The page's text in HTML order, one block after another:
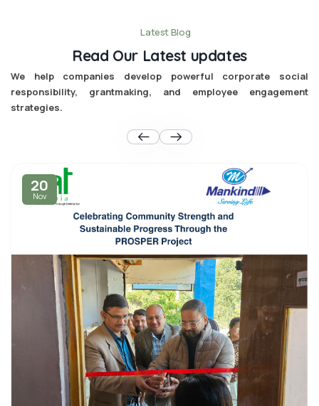
Latest Blog
Read Our Latest updates
We help companies develop powerful corporate social
responsibility, grantmaking, and employee engagement
strategies.
20
Nov